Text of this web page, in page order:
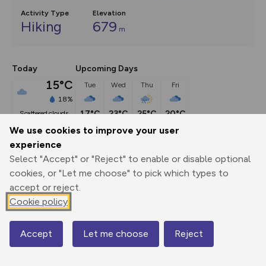
We use cookies to improve your user
experience
Select "Accept" or "Reject" to enable or disable optional
cookies, or "Let me choose" to pick which types to
accept or reject.
Cookie policy
Accept Let me choose Reject
Activity Type
Hiking
Elevation
679 m
Today
15°C
18%
scattered clouds
Upcoming Days
Tue
17°C
Wed
23°C
Thu
25°C
Fri
20°C
Description
Let’s keep the more technical side of the Lake District for
another day
Print
Export
GPX
3D Fly-
through
Share
Map